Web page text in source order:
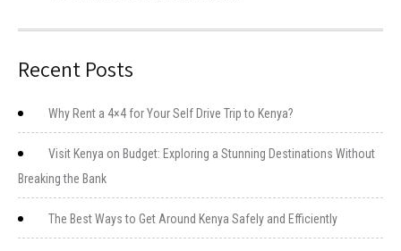
Recent Posts
Why Rent a 4×4 for Your Self Drive Trip to Kenya?
Visit Kenya on Budget: Exploring a Stunning Destinations Without
Breaking the Bank
The Best Ways to Get Around Kenya Safely and Efficiently